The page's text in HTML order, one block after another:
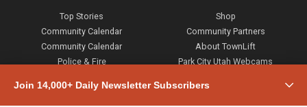
Join 14,000+ Daily Newsletter Subscribers
Top Stories
Community Calendar
Community Calendar
Police & Fire
Town & County
Shop
Community Partners
About TownLift
Park City Utah Webcams